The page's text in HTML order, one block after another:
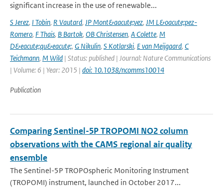
significant increase in the use of renewable...
S Jerez, I Tobin, R Vautard, JP Mont&aacute;vez, JM L&oacute;pez-
Romero, F Thais, B Bartok, OB Christensen, A Colette, M
D&eacute;qu&eacute;, G Nikulin, S Kotlarski, E van Meijgaard, C
Teichmann, M Wild | Status: published | Journal: Nature Communications
| Volume: 6 | Year: 2015 | doi: 10.1038/ncomms10014
Publication
Comparing Sentinel-5P TROPOMI NO2 column
observations with the CAMS regional air quality
ensemble
The Sentinel-5P TROPOspheric Monitoring Instrument
(TROPOMI) instrument, launched in October 2017...